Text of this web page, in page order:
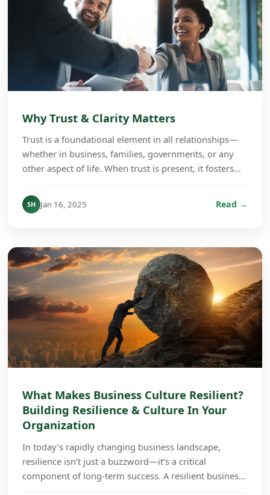
Why Trust & Clarity Matters
Trust is a foundational element in all relationships—
whether in business, families, governments, or any
other aspect of life. When trust is present, it fosters
SH Jan 16, 2025 Read →
What Makes Business Culture Resilient?
Building Resilience & Culture In Your
Organization
In today’s rapidly changing business landscape,
resilience isn’t just a buzzword—it’s a critical
component of long-term success. A resilient business